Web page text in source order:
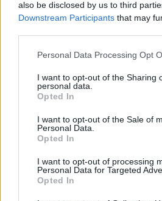
also be disclosed by us to third
Downstream Participants that may
Personal Data Processing Opt
I want to opt-out of the Sharing
personal data.
Opted In
I want to opt-out of the Sale of
Personal Data.
Opted In
I want to opt-out of processing
Personal Data for Targeted
Opted In